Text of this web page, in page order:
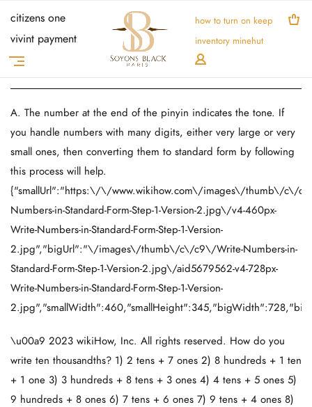
citizens one
vivint payment
how to turn on keep
inventory minehut
HARRIS COUNTY JP COURT RECORDS
7 ten thousands in standard form
A. The number at the end of the pinyin indicates the tone. If
you handle numbers with many digits, either very large or very
small ones, then converting them to standard form by following
this process will help.
{"smallUrl":"https:\/\/www.wikihow.com\/images\/thumb\/c\/
Numbers-in-Standard-Form-Step-1-Version-2.jpg\/v4-460px-
Write-Numbers-in-Standard-Form-Step-1-Version-
2.jpg","bigUrl":"\/images\/thumb\/c\/c9\/Write-Numbers-in-
Standard-Form-Step-1-Version-2.jpg\/aid5679562-v4-728px-
Write-Numbers-in-Standard-Form-Step-1-Version-
\u00a9 2023 wikiHow, Inc. All rights reserved. How do you
write ten thousandths? 1) 2 tens + 7 ones 2) 8 hundreds + 1 ten
+ 1 one 3) 3 hundreds + 8 tens + 3 ones 4) 4 tens + 5 ones 5)
9 hundreds + 8 ones 6) 7 tens + 6 ones 7) 9 tens + 4 ones 8)